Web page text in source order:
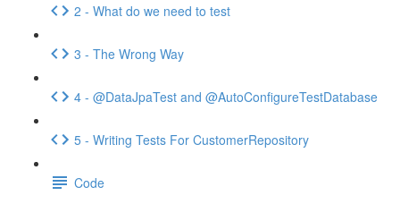
2 - What do we need to test
3 - The Wrong Way
4 - @DataJpaTest and @AutoConfigureTestDatabase
5 - Writing Tests For CustomerRepository
Code